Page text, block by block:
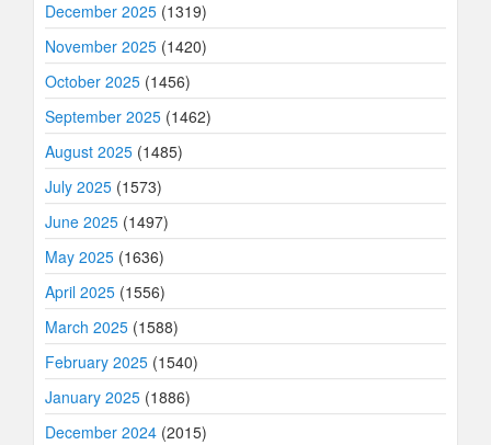
December 2025 (1319)
November 2025 (1420)
October 2025 (1456)
September 2025 (1462)
August 2025 (1485)
July 2025 (1573)
June 2025 (1497)
May 2025 (1636)
April 2025 (1556)
March 2025 (1588)
February 2025 (1540)
January 2025 (1886)
December 2024 (2015)